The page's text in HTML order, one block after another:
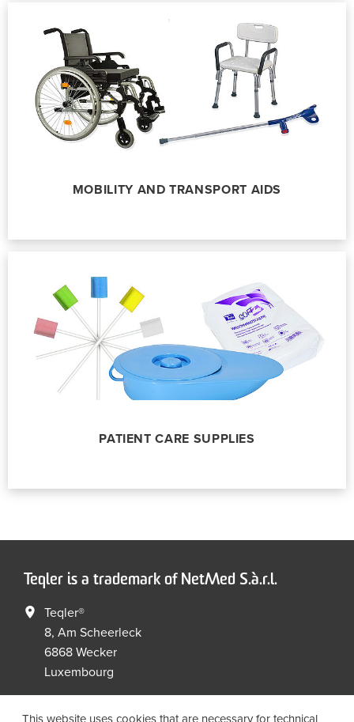
MOBILITY AND TRANSPORT AIDS
PATIENT CARE SUPPLIES
Teqler is a trademark of NetMed S.à.r.l.
Teqler®
8, Am Scheerleck
6868 Wecker
Luxembourg
This website uses cookies that are necessary for technical